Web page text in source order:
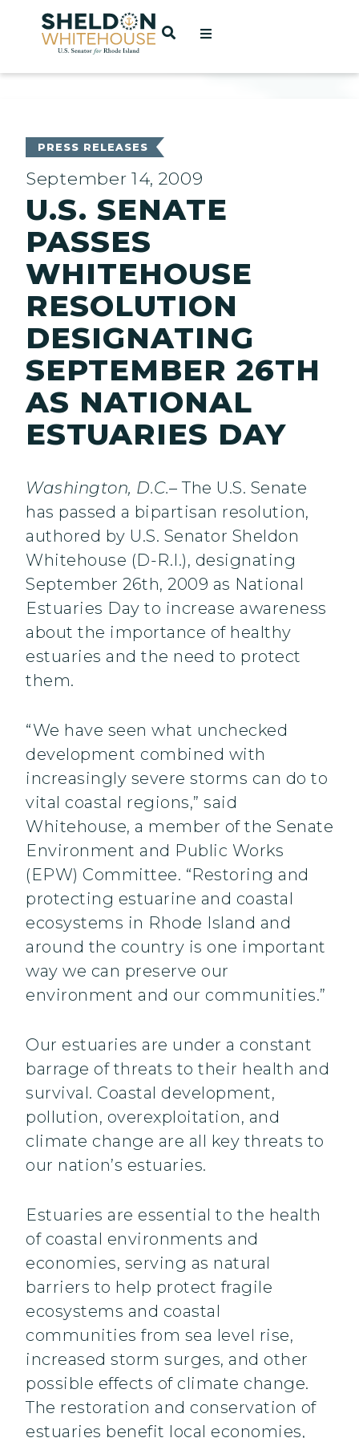
Home
OPEN SEARCH
PRESS RELEASES
September 14, 2009
U.S. SENATE
PASSES
WHITEHOUSE
RESOLUTION
DESIGNATING
SEPTEMBER 26TH
AS NATIONAL
ESTUARIES DAY
Washington, D.C.– The U.S. Senate
has passed a bipartisan resolution,
authored by U.S. Senator Sheldon
Whitehouse (D-R.I.), designating
September 26th, 2009 as National
Estuaries Day to increase awareness
about the importance of healthy
estuaries and the need to protect
them.
“We have seen what unchecked
development combined with
increasingly severe storms can do to
vital coastal regions,” said
Whitehouse, a member of the Senate
Environment and Public Works
(EPW) Committee. “Restoring and
protecting estuarine and coastal
ecosystems in Rhode Island and
around the country is one important
way we can preserve our
environment and our communities.”
Our estuaries are under a constant
barrage of threats to their health and
survival. Coastal development,
pollution, overexploitation, and
climate change are all key threats to
our nation’s estuaries.
Estuaries are essential to the health
of coastal environments and
economies, serving as natural
barriers to help protect fragile
ecosystems and coastal
communities from sea level rise,
increased storm surges, and other
possible effects of climate change.
The restoration and conservation of
estuaries benefit local economies,